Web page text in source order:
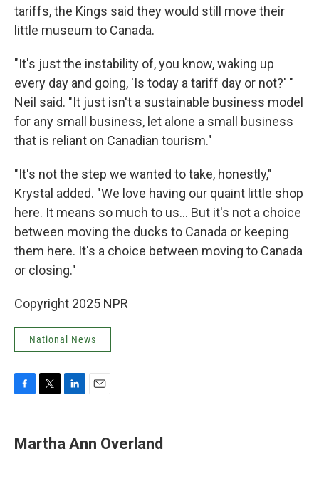
tariffs, the Kings said they would still move their
little museum to Canada.
"It's just the instability of, you know, waking up
every day and going, 'Is today a tariff day or not?' "
Neil said. "It just isn't a sustainable business model
for any small business, let alone a small business
that is reliant on Canadian tourism."
"It's not the step we wanted to take, honestly,"
Krystal added. "We love having our quaint little shop
here. It means so much to us… But it's not a choice
between moving the ducks to Canada or keeping
them here. It's a choice between moving to Canada
or closing."
Copyright 2025 NPR
National News
e
b
t
t
k
e
i
l
Martha Ann Overland